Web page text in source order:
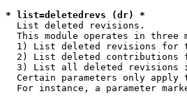
* list=deletedrevs (dr) *
List deleted revisions.
This module operates in three
1) List deleted revisions for
2) List deleted contributions
3) List all deleted revisions
Certain parameters only apply
For instance, a parameter